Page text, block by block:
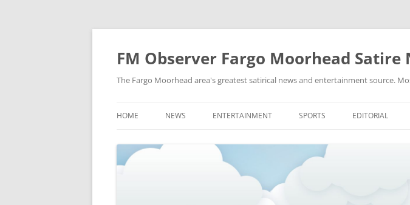
FM Observer Fargo Moorhead
The Fargo Moorhead area's greatest satirical news and entertainment source.
HOME NEWS ENTERTAINMENT
FASHION & STYLE
SPORTS EDITORIAL